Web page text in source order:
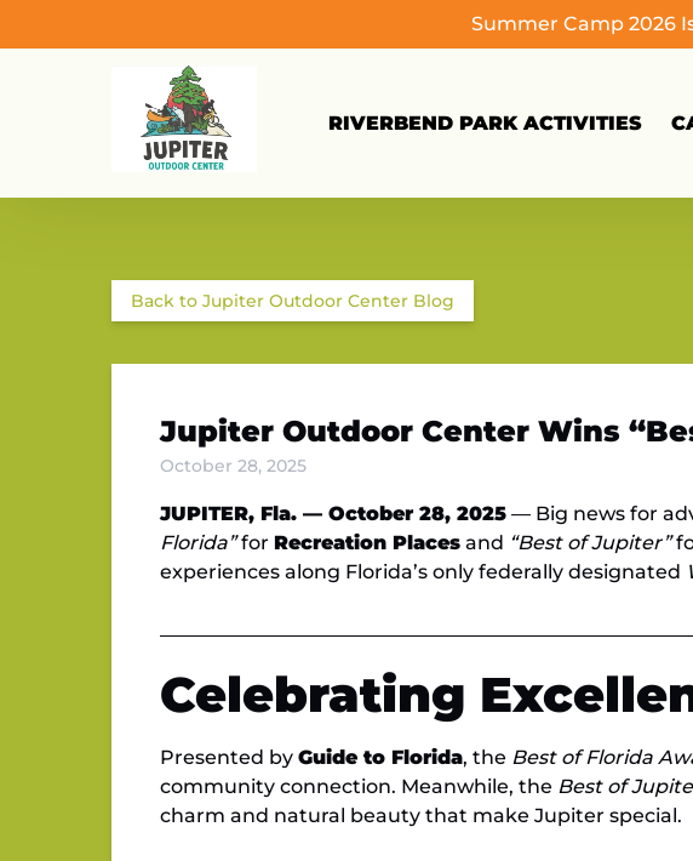
Summer Camp 2026
RIVERBEND PARK ACTIVITIES
Back to Jupiter Outdoor Center Blog
Jupiter Outdoor Center Wins
October 28, 2025
JUPITER, Fla. — October 28, 2025 — Big news for
Florida”for Recreation Places and “Best of Jupiter”
experiences along Florida’s only federally designated
Celebrating
Presented by Guide to Florida, the Best of Florida
community connection. Meanwhile, the Best of
charm and natural beauty that make Jupiter special.